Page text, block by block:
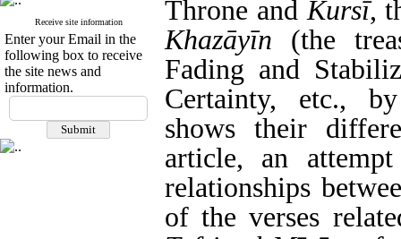
Receive site information
Enter your Email in the
following box to receive
the site news and
information.
Throne andKursī,
Khazāyīn (the
Fading and
Certainty, etc.,
shows their
article, an
relationships
of the verses